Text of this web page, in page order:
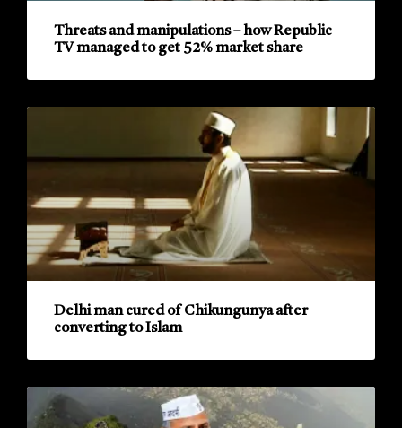
Threats and manipulations – how Republic
TV managed to get 52% market share
Delhi man cured of Chikungunya after
converting to Islam